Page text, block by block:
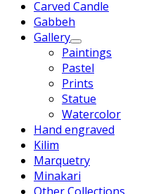
Carved Candle
Gabbeh
Gallery
Paintings
Pastel
Prints
Statue
Watercolor
Hand engraved
Kilim
Marquetry
Minakari